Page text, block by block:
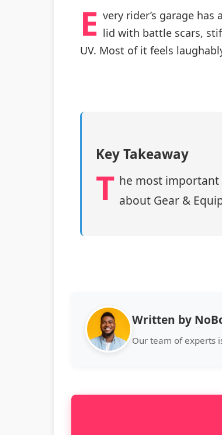
E very rider’s garage
lid with battle scars,
UV. Most of it feels
Key Takeaway
T he most
about Gear &
Written by
Our team of experts